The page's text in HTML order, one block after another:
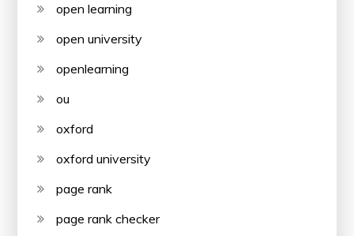
open learning
open university
openlearning
ou
oxford
oxford university
page rank
page rank checker